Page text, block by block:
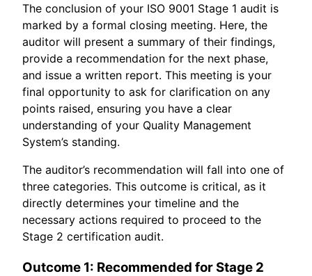
The conclusion of your ISO 9001 Stage 1 audit is
marked by a formal closing meeting. Here, the
auditor will present a summary of their findings,
provide a recommendation for the next phase,
and issue a written report. This meeting is your
final opportunity to ask for clarification on any
points raised, ensuring you have a clear
understanding of your Quality Management
System’s standing.
The auditor’s recommendation will fall into one of
three categories. This outcome is critical, as it
directly determines your timeline and the
necessary actions required to proceed to the
Stage 2 certification audit.
Outcome 1: Recommended for Stage 2